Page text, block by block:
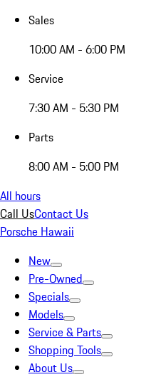
Sales
10:00 AM - 6:00 PM
Service
7:30 AM - 5:30 PM
Parts
8:00 AM - 5:00 PM
All hours
Call UsContact Us
Porsche Hawaii
New
Pre-Owned
Specials
Models
Service & Parts
Shopping Tools
About Us